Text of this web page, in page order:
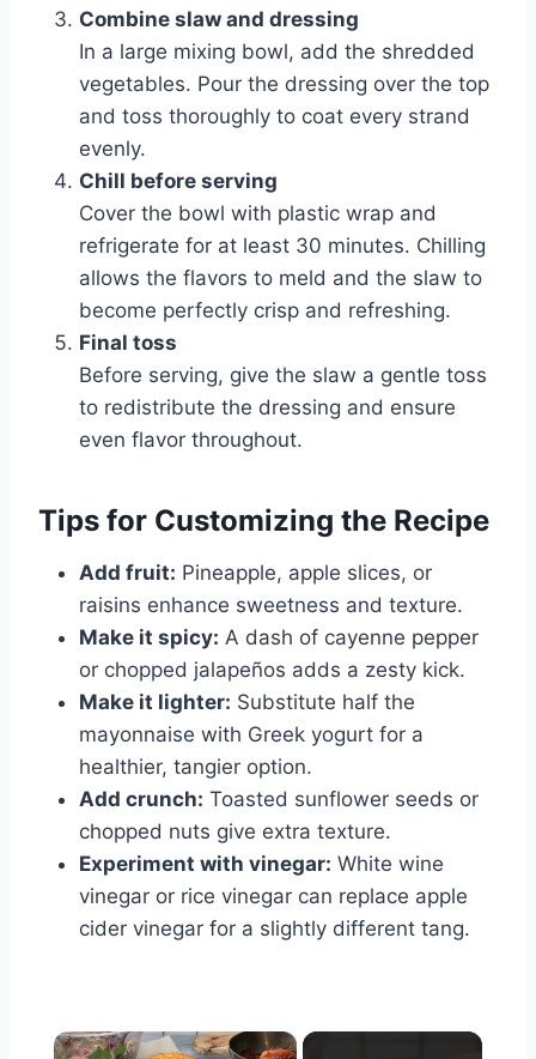
Combine slaw and dressing
In a large mixing bowl, add the shredded
vegetables. Pour the dressing over the top
and toss thoroughly to coat every strand
evenly.
Chill before serving
Cover the bowl with plastic wrap and
refrigerate for at least 30 minutes. Chilling
allows the flavors to meld and the slaw to
become perfectly crisp and refreshing.
Final toss
Before serving, give the slaw a gentle toss
to redistribute the dressing and ensure
even flavor throughout.
Tips for Customizing the Recipe
Add fruit: Pineapple, apple slices, or
raisins enhance sweetness and texture.
Make it spicy: A dash of cayenne pepper
or chopped jalapeños adds a zesty kick.
Make it lighter: Substitute half the
mayonnaise with Greek yogurt for a
healthier, tangier option.
Add crunch: Toasted sunflower seeds or
chopped nuts give extra texture.
Experiment with vinegar: White wine
vinegar or rice vinegar can replace apple
cider vinegar for a slightly different tang.
×